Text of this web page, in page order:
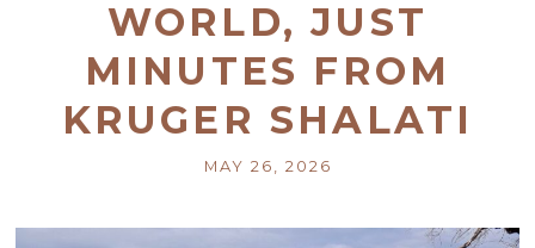
WORLD, JUST
MINUTES FROM
KRUGER SHALATI
MAY 26, 2026